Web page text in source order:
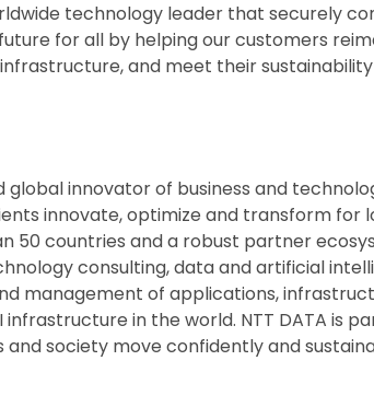
technology leader that securely
for all by helping our customers
and meet their
global innovator of business and
innovate, optimize and transform for
50 countries and a robust partner
consulting, data and artificial
management of applications,
in the world. NTT DATA is
and society move confidently and